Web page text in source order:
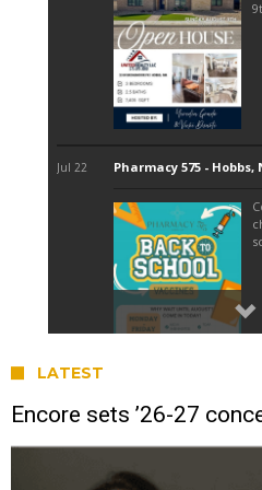
LATEST
Encore sets ’26-27